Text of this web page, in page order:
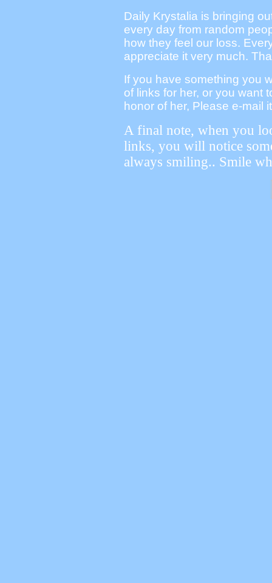
Daily Krystalia is bringing
every day from random
how they feel our loss.
appreciate it very much.
If you have something you
of links for her, or you want
honor of her, Please e-mail
A final note, when you
links, you will notice
always smiling.. Smile